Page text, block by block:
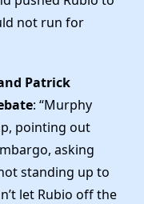
not run for
Patrick
: “Murphy
pointing out
asking
standing up to
let Rubio off the